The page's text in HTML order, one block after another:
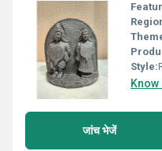
Style:
जांच भेजें